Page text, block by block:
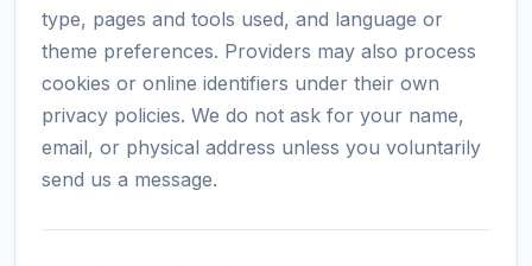
type, pages and tools used, and language or
theme preferences. Providers may also process
cookies or online identifiers under their own
privacy policies. We do not ask for your name,
email, or physical address unless you voluntarily
send us a message.